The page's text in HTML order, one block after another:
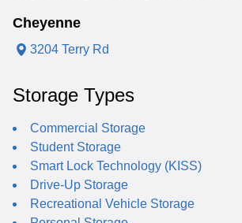
Cheyenne
3204 Terry Rd
Storage Types
Commercial Storage
Student Storage
Smart Lock Technology (KISS)
Drive-Up Storage
Recreational Vehicle Storage